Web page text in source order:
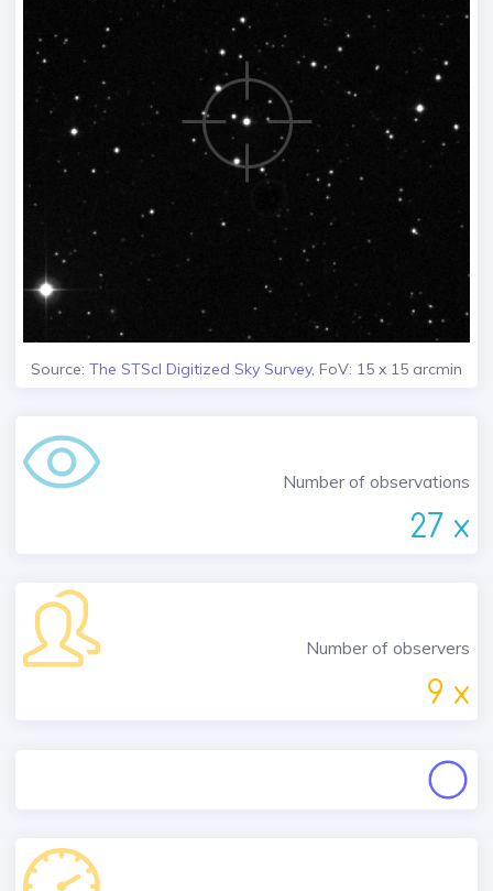
Source: The STScI Digitized Sky Survey, FoV: 15 x 15 arcmin
Number of observations
27 x
Number of observers
9 x